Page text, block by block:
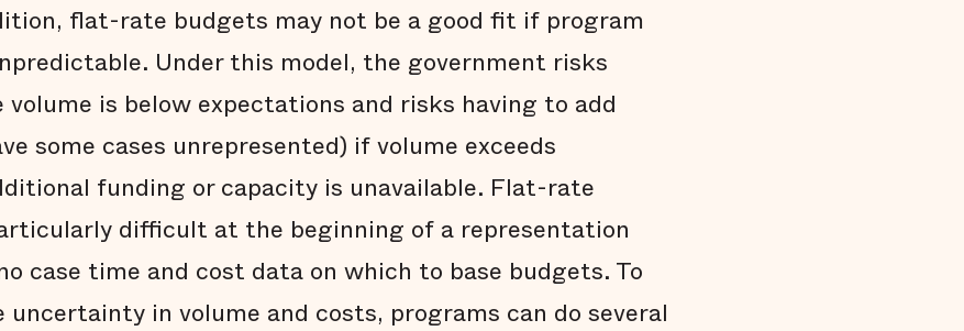
flat-rate budgets may not be a good fit if program
Under this model, the government risks
volume is below expectations and risks having to add
some cases unrepresented) if volume exceeds
funding or capacity is unavailable. Flat-rate
difficult at the beginning of a representation
case time and cost data on which to base budgets. To
uncertainty in volume and costs, programs can do several